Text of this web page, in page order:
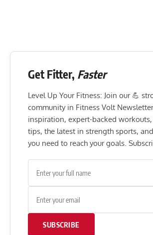
Get Fitter, Faster
Level Up Your Fitness: Join our 💪
community in Fitness Volt
inspiration, expert-backed
tips, the latest in strength sports,
you need to reach your goals.
SUBSCRIBE